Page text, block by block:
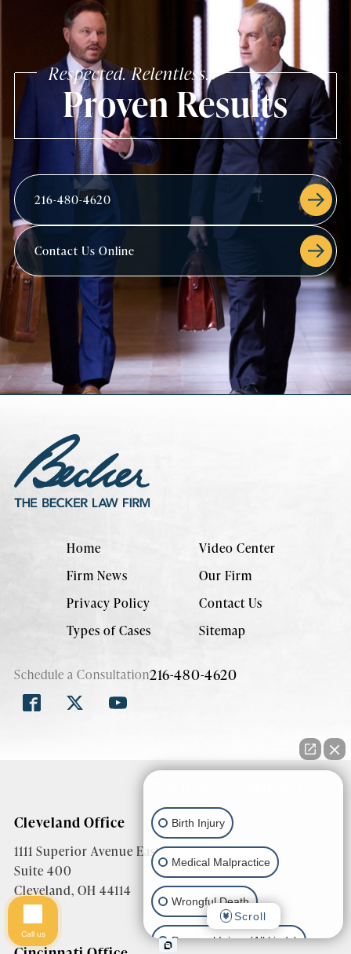
Respected. Relentless.
Proven Results
216-480-4620
Contact Us Online
Home
Video Center
Firm News
Our Firm
Privacy Policy
Contact Us
Types of Cases
Sitemap
Schedule a Consultation216-480-4620
Cleveland Office
1111 Superior Avenue East
Suite 400
Cleveland, OH 44114
Birth Injury
Medical Malpractice
Wrongful Death
Personal Injury (All kinds)
Scroll
Call us